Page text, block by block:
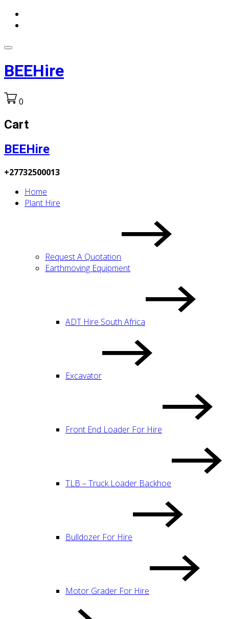
BEEHire
0
Cart
BEEHire
+27732500013
Home
Plant Hire
Request A Quotation
Earthmoving Equipment
ADT Hire South Africa
Excavator
Front End Loader For Hire
TLB – Truck Loader Backhoe
Bulldozer For Hire
Motor Grader For Hire